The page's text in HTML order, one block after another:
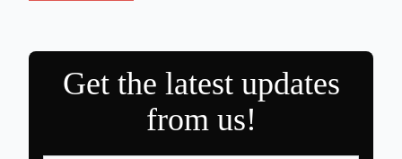
Get the latest updates
from us!